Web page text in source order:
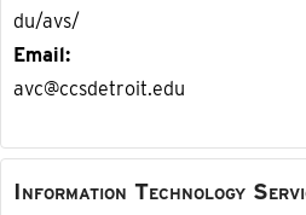
du/avs/
Email
avc@ccsdetroit.edu
Information Technology